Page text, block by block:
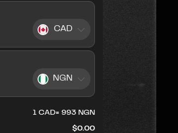
CAD
NGN
1 CAD= 993 NGN
$0.00